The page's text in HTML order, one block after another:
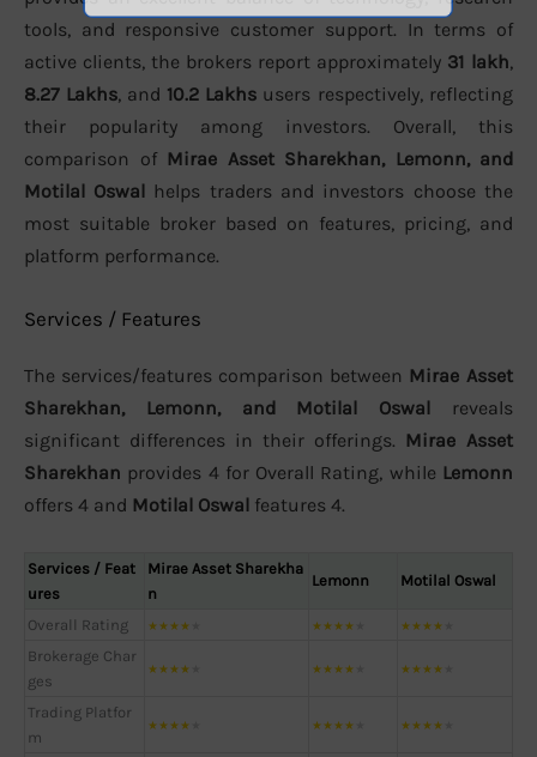
tools, and responsive customer support. In terms of
active clients, the brokers report approximately 31 lakh,
8.27 Lakhs, and 10.2 Lakhs users respectively, reflecting
their popularity among investors. Overall, this
comparison of Mirae Asset Sharekhan, Lemonn, and
Motilal Oswal helps traders and investors choose the
most suitable broker based on features, pricing, and
platform performance.
Services / Features
The services/features comparison between Mirae Asset
Sharekhan, Lemonn, and Motilal Oswal reveals
significant differences in their offerings. Mirae Asset
Sharekhan provides 4 for Overall Rating, while Lemonn
offers 4 and Motilal Oswal features 4.
Services / Feat
ures
Mirae Asset Sharekha
n
Lemonn Motilal Oswal
Overall Rating ★★★★ ★★★★ ★★★★
Brokerage Char
ges
★★★★ ★★★★ ★★★★
Trading Platfor
m
★★★★ ★★★★ ★★★★